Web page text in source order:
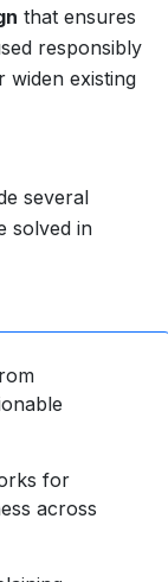
that ensures
responsibly
widen existing
several
solved in
for
across